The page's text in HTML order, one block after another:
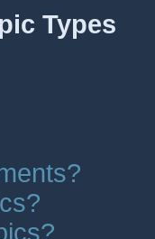
Types